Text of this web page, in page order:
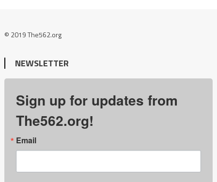
© 2019 The562.org
NEWSLETTER
Sign up for updates from
The562.org!
Email